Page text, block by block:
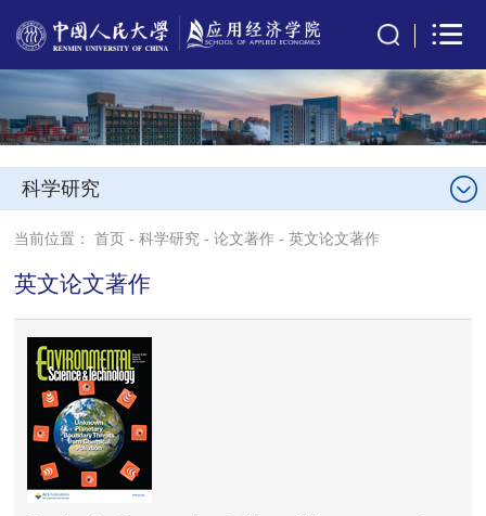
科学研究
当前位置：首页 -科学研究 -论文著作 -英文论文著作
英文论文著作